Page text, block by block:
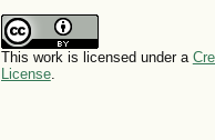
This work is licensed under a
License.